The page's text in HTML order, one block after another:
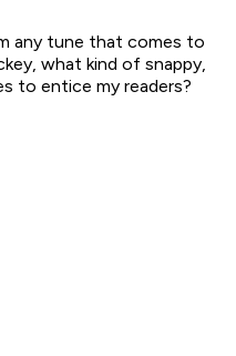
any tune that comes to
what kind of snappy,
to entice my readers?